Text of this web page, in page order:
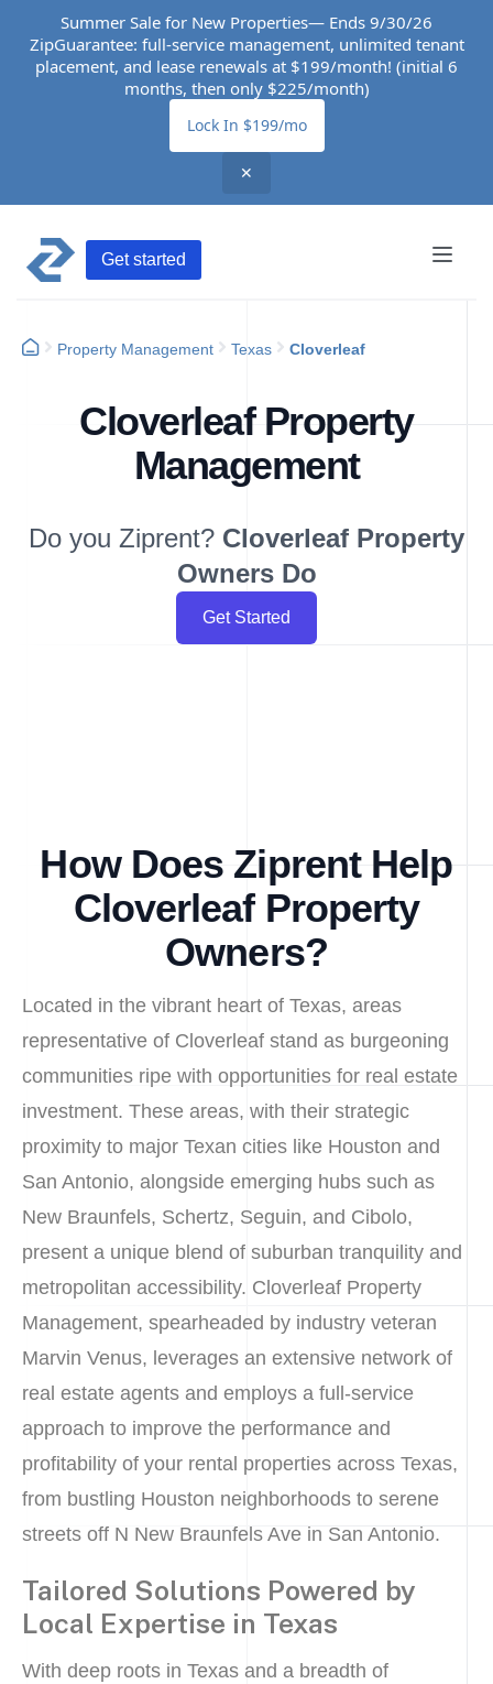
Summer Sale for New Properties— Ends 9/30/26
ZipGuarantee: full-service management, unlimited tenant
placement, and lease renewals at $199/month! (initial 6
months, then only $225/month)
Lock In $199/mo
✕
Get started
Property Management Texas Cloverleaf
Cloverleaf Property
Management
Do you Ziprent? Cloverleaf Property
Owners Do
Get Started
How Does Ziprent Help
Cloverleaf Property
Owners?
Located in the vibrant heart of Texas, areas
representative of Cloverleaf stand as burgeoning
communities ripe with opportunities for real estate
investment. These areas, with their strategic
proximity to major Texan cities like Houston and
San Antonio, alongside emerging hubs such as
New Braunfels, Schertz, Seguin, and Cibolo,
present a unique blend of suburban tranquility and
metropolitan accessibility. Cloverleaf Property
Management, spearheaded by industry veteran
Marvin Venus, leverages an extensive network of
real estate agents and employs a full-service
approach to improve the performance and
profitability of your rental properties across Texas,
from bustling Houston neighborhoods to serene
streets off N New Braunfels Ave in San Antonio.
Tailored Solutions Powered by
Local Expertise in Texas
With deep roots in Texas and a breadth of